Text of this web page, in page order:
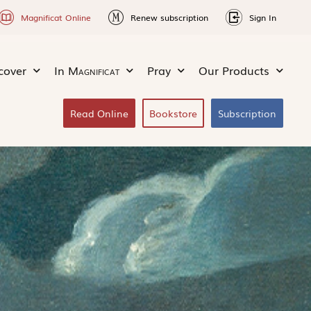
Magnificat Online Renew subscription Sign In
In Magnificat Pray Our Products
Read Online Bookstore Subscription